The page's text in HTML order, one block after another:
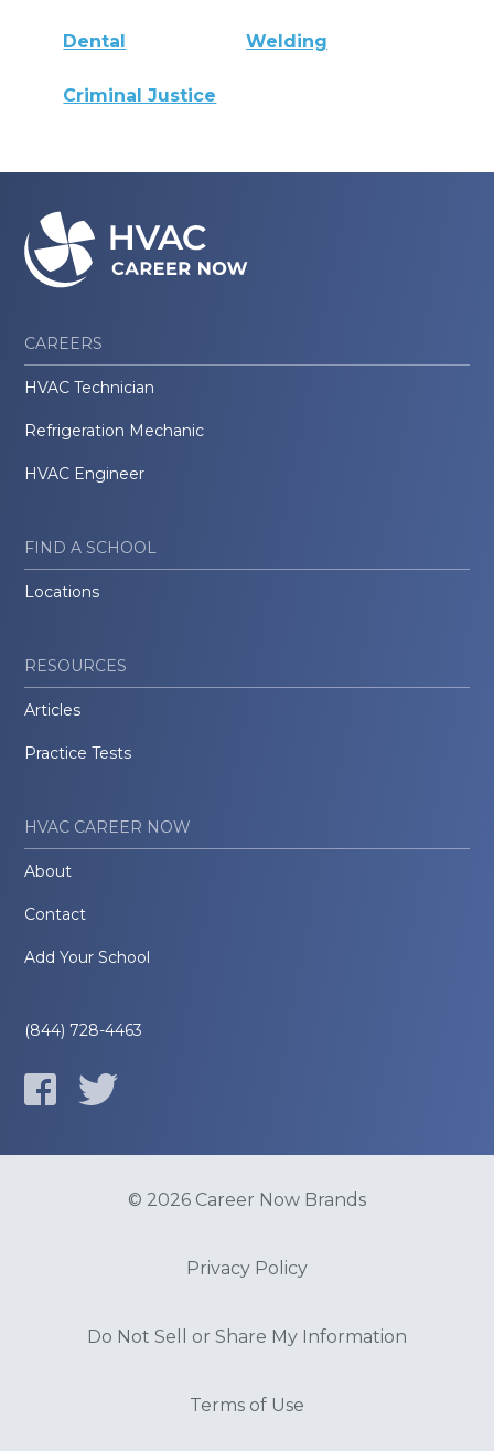
Dental Welding
Criminal Justice
CAREERS
HVAC Technician
Refrigeration Mechanic
HVAC Engineer
FIND A SCHOOL
Locations
RESOURCES
Articles
Practice Tests
HVAC CAREER NOW
About
Contact
Add Your School
(844) 728-4463
© 2026 Career Now Brands
Privacy Policy
Do Not Sell or Share My Information
Terms of Use